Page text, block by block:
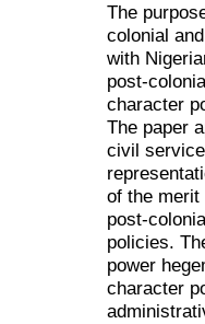
The
colonial
with
post-
character
The paper
civil
of the
post-
policies.
power
character